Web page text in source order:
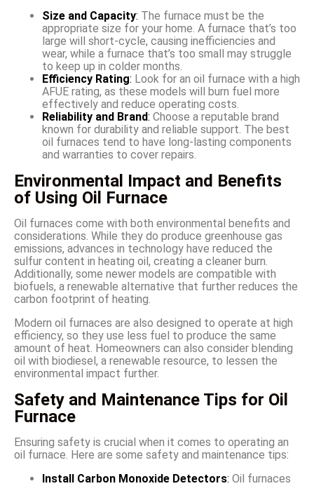
Size and Capacity: The furnace must be the
appropriate size for your home. A furnace that’s too
large will short-cycle, causing inefficiencies and
wear, while a furnace that’s too small may struggle
to keep up in colder months.
Efficiency Rating: Look for an oil furnace with a high
AFUE rating, as these models will burn fuel more
effectively and reduce operating costs.
Reliability and Brand: Choose a reputable brand
known for durability and reliable support. The best
oil furnaces tend to have long-lasting components
and warranties to cover repairs.
Environmental Impact and Benefits
of Using Oil Furnace
Oil furnaces come with both environmental benefits and
considerations. While they do produce greenhouse gas
emissions, advances in technology have reduced the
sulfur content in heating oil, creating a cleaner burn.
Additionally, some newer models are compatible with
biofuels, a renewable alternative that further reduces the
carbon footprint of heating.
Modern oil furnaces are also designed to operate at high
efficiency, so they use less fuel to produce the same
amount of heat. Homeowners can also consider blending
oil with biodiesel, a renewable resource, to lessen the
environmental impact further.
Safety and Maintenance Tips for Oil
Furnace
Ensuring safety is crucial when it comes to operating an
oil furnace. Here are some safety and maintenance tips:
Install Carbon Monoxide Detectors: Oil furnaces